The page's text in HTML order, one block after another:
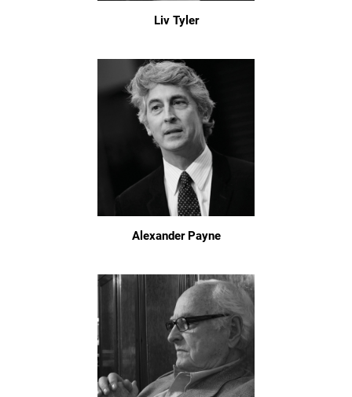
Liv Tyler
Alexander Payne